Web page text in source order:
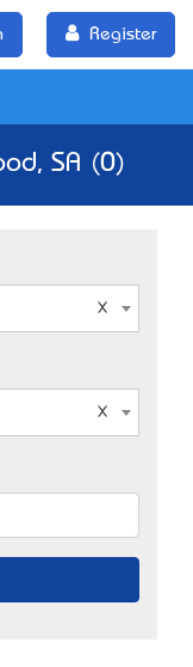
Register
SA (0)